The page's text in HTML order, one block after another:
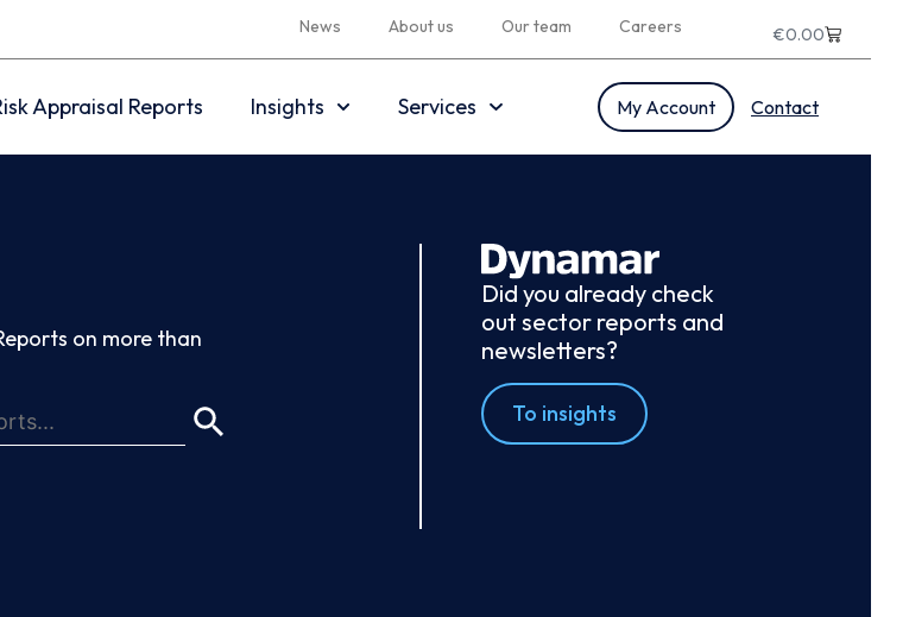
News About us Our team Careers €0.00
Appraisal Reports Insights Services My Account Contact
on more than
Did you already check
out sector reports and
newsletters?
To insights